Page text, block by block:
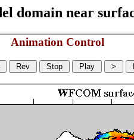
domain near
Animation Control